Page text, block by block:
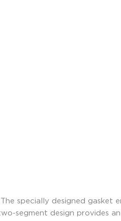
specially designed gasket
segment design provides an